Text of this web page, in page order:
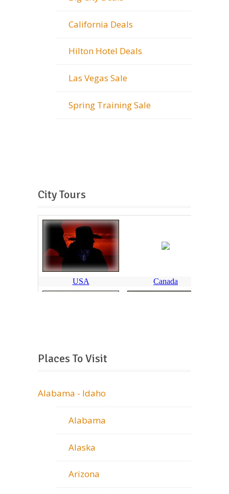
California Deals
Hilton Hotel Deals
Las Vegas Sale
Spring Training Sale
City Tours
Places To Visit
Alabama - Idaho
Alabama
Alaska
Arizona